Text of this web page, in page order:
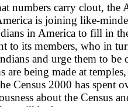
numbers carry clout, the
is joining like-
in America to fill in
to its members, who in
and urge them to be
are being made at
Census 2000 has spent
about the Census